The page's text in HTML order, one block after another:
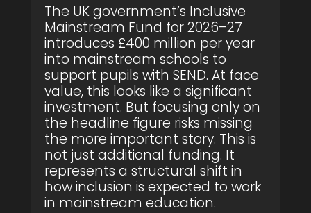
The UK government’s Inclusive
Mainstream Fund for 2026–27
introduces £400 million per year
into mainstream schools to
support pupils with SEND. At face
value, this looks like a significant
investment. But focusing only on
the headline figure risks missing
the more important story. This is
not just additional funding. It
represents a structural shift in
how inclusion is expected to work
in mainstream education.